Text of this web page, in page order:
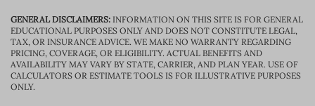
GENERAL DISCLAIMERS: INFORMATION ON THIS SITE IS FOR GENERAL
EDUCATIONAL PURPOSES ONLY AND DOES NOT CONSTITUTE LEGAL,
TAX, OR INSURANCE ADVICE. WE MAKE NO WARRANTY REGARDING
PRICING, COVERAGE, OR ELIGIBILITY. ACTUAL BENEFITS AND
AVAILABILITY MAY VARY BY STATE, CARRIER, AND PLAN YEAR. USE OF
CALCULATORS OR ESTIMATE TOOLS IS FOR ILLUSTRATIVE PURPOSES
ONLY.